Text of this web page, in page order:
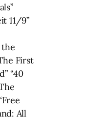
11/9”
the
First
“40
All